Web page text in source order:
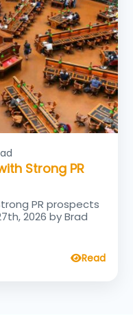
Strong PR
PR prospects
2026 by Brad
Read